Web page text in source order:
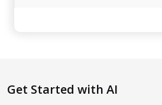
Get Started with AI